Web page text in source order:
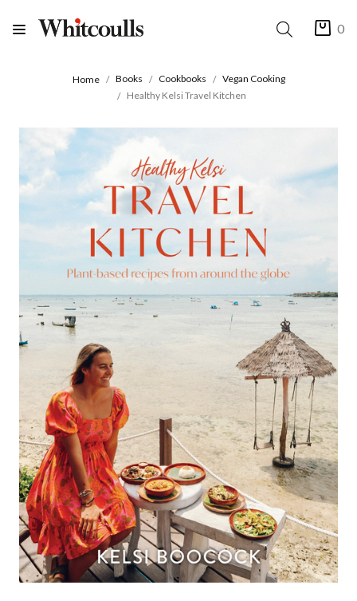
0
Home Books Cookbooks
Vegan Cooking
Healthy Kelsi Travel Kitchen